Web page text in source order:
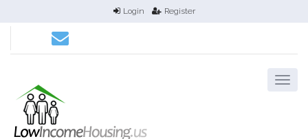
Login Register